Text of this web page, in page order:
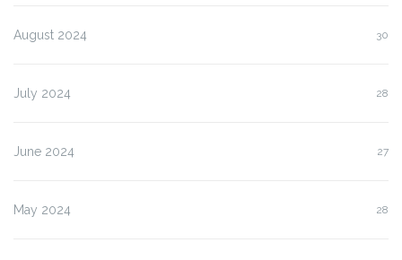
August 2024 30
July 2024 28
June 2024 27
May 2024 28